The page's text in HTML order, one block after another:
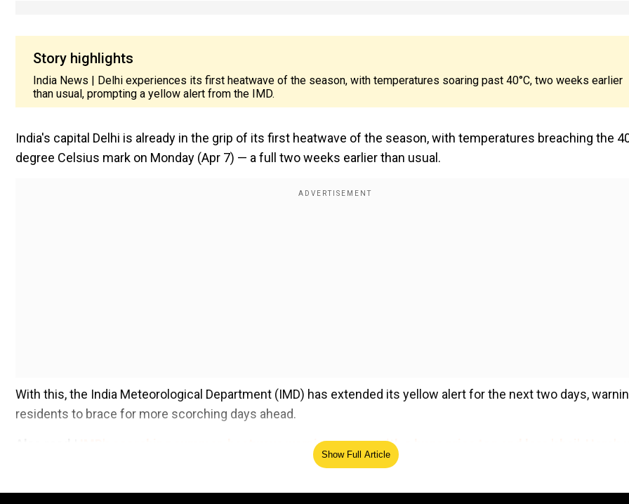
Story highlights
India News | Delhi experiences its first heatwave of the season, with temperatures soaring past 40°C, two weeks earlier
than usual, prompting a yellow alert from the IMD.
India's capital Delhi is already in the grip of its first heatwave of the season, with temperatures breaching the
degree Celsius mark on Monday (Apr 7) — a full two weeks earlier than usual.
With this, the India Meteorological Department (IMD) has extended its yellow alert for the next two days,
residents to brace for more scorching days ahead.
IMD's scorching summer, heatwave warning comes with a huge price tag and less 'chai'. Here's
Show Full Article